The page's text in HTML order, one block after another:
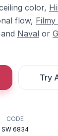
color,
flow, Filmy
Naval or
Try
CODE
SW 6834